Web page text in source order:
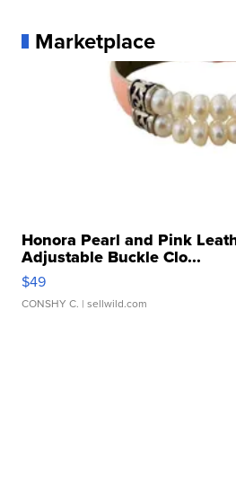
Marketplace
Honora Pearl and Pink
Adjustable Buckle Clo...
$49
CONSHY C. | sellwild.com